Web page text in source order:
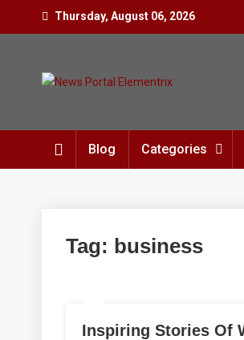
Thursday, August 06, 2026
Blog Categories
Tag: business
Inspiring Stories Of